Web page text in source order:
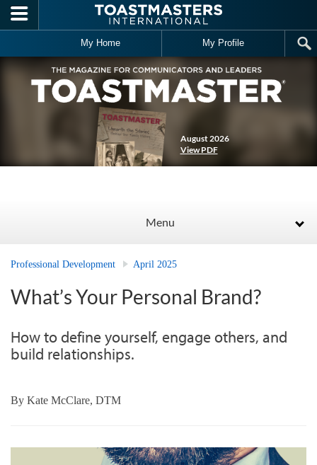
Skip to main content
My Home My Profile
August 2026
View PDF
Menu
Professional Development April 2025
What’s Your Personal Brand?
How to define yourself, engage others, and
build relationships.
By Kate McClare, DTM